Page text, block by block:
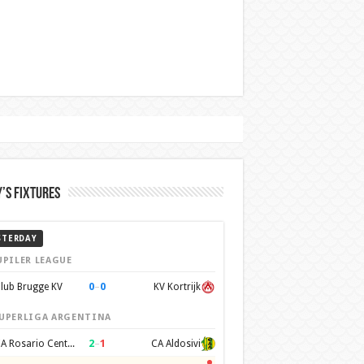
Fixtures
LEAGUE
Brugge KV 0–0 KV Kortrijk
ARGENTINA
CA Rosario Central 2–1 CA Aldosivi